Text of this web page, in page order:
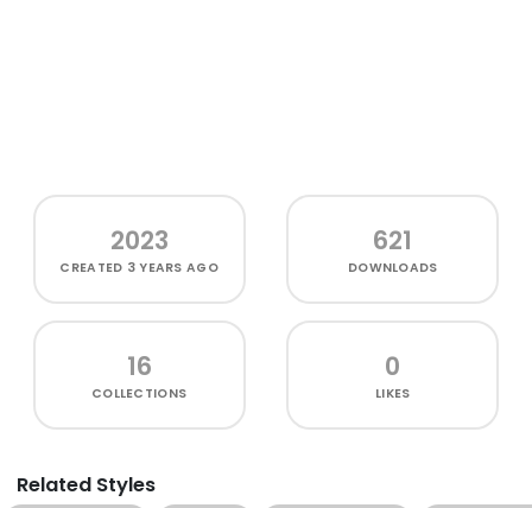
2023
CREATED 3 YEARS AGO
621
DOWNLOADS
16
COLLECTIONS
0
LIKES
Related Styles